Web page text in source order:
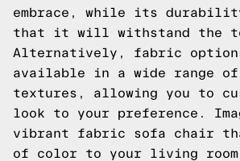
embrace, while its
that it will withstand the
Alternatively, fabric
available in a wide range of
textures, allowing you to
look to your preference.
vibrant fabric sofa chair
of color to your living